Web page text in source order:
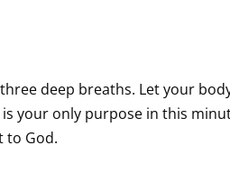
deep breaths. Let your
is your only purpose in this
to God.